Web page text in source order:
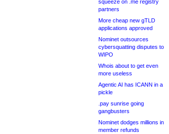
squeeze on .me registry
partners
More cheap new gTLD
applications approved
Nominet outsources
cybersquatting disputes to
WIPO
Whois about to get even
more useless
Agentic AI has ICANN in a
pickle
.pay sunrise going
gangbusters
Nominet dodges millions in
member refunds